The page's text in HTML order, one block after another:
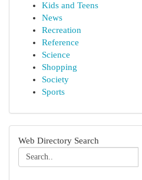
Kids and Teens
News
Recreation
Reference
Science
Shopping
Society
Sports
Web Directory Search